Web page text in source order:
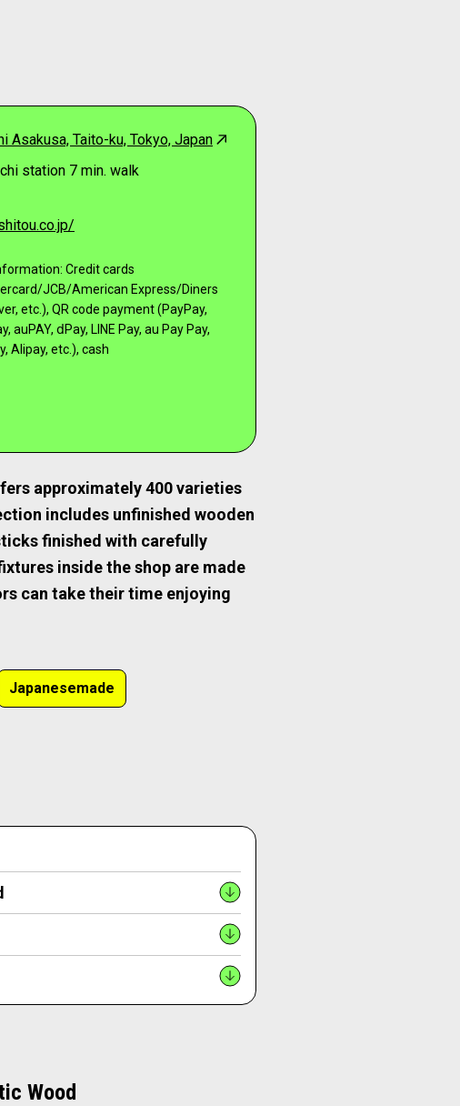
Asakusa, Taito-ku, Tokyo, Japan
station 7 min. walk
Credit cards
JCB/American Express/Diners
etc.), QR code payment (PayPay,
auPAY, ⅾPay, LINE Pay, au Pay Pay,
Alipay, etc.), cash
approximately 400 varieties
includes unfinished wooden
finished with carefully
inside the shop are made
can take their time enjoying
Japanesemade
Wood